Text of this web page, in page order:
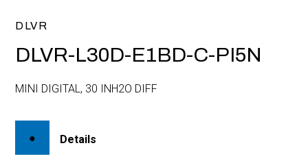
DLVR
DLVR-L30D-E1BD-C-PI5N
MINI DIGITAL, 30 INH2O DIFF
Details